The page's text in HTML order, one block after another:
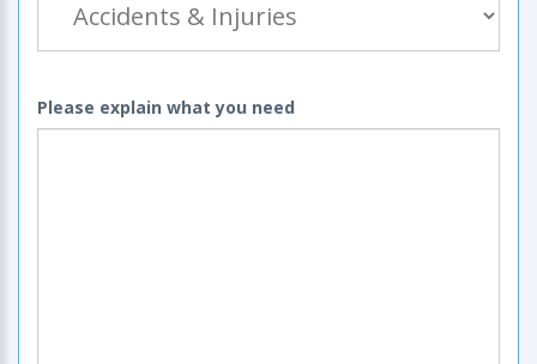
Please explain what you need